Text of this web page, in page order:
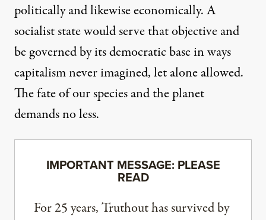
politically and likewise economically. A
socialist state would serve that objective and
be governed by its democratic base in ways
capitalism never imagined, let alone allowed.
The fate of our species and the planet
demands no less.
IMPORTANT MESSAGE: PLEASE
READ
For 25 years, Truthout has survived by